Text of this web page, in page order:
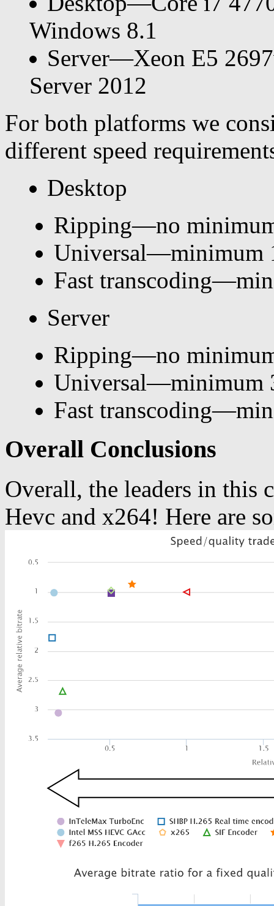
Windows 8.1
Server—Xeon E5
Server 2012
For both platforms we
different speed
Desktop
Ripping—no
Universal—minimum
Fast
Server
Ripping—no
Universal—minimum
Fast
Overall Conclusions
Overall, the leaders in this
Hevc and x264! Here are